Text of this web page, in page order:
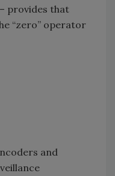
provides that
“zero” operator
and